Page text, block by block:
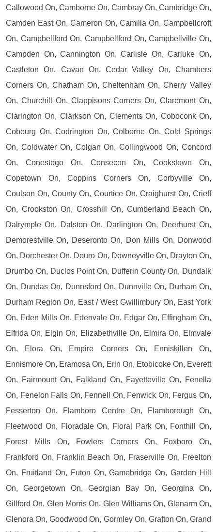
Callowood On, Camborne On, Cambray On, Cambridge On,
Camden East On, Cameron On, Camilla On, Campbellcroft
On, Campbellford On, Campbellford On, Campbellville On,
Campden On, Cannington On, Carlisle On, Carluke On,
Castleton On, Cavan On, Cedar Valley On, Chambers
Corners On, Chatham On, Cheltenham On, Cherry Valley
On, Churchill On, Clappisons Corners On, Claremont On,
Clarington On, Clarkson On, Clements On, Coboconk On,
Cobourg On, Codrington On, Colborne On, Cold Springs
On, Coldwater On, Colgan On, Collingwood On, Concord
On, Conestogo On, Consecon On, Cookstown On,
Copetown On, Coppins Corners On, Corbyville On,
Coulson On, County On, Courtice On, Craighurst On, Crieff
On, Crookston On, Crosshill On, Cumberland Beach On,
Dalrymple On, Dalston On, Darlington On, Deerhurst On,
Demorestville On, Deseronto On, Don Mills On, Donwood
On, Dorchester On, Douro On, Downeyville On, Drayton On,
Drumbo On, Duclos Point On, Dufferin County On, Dundalk
On, Dundas On, Dunnsford On, Dunnville On, Durham On,
Durham Region On, East / West Gwillimbury On, East York
On, Eden Mills On, Edenvale On, Edgar On, Effingham On,
Elfrida On, Elgin On, Elizabethville On, Elmira On, Elmvale
On, Elora On, Empire Corners On, Enniskillen On,
Ennismore On, Eramosa On, Erin On, Etobicoke On, Everett
On, Fairmount On, Falkland On, Fayetteville On, Fenella
On, Fenelon Falls On, Fennell On, Fenwick On, Fergus On,
Fesserton On, Flamboro Centre On, Flamborough On,
Fleetwood On, Floradale On, Floral Park On, Fonthill On,
Forest Mills On, Fowlers Corners On, Foxboro On,
Frankford On, Franklin Beach On, Fraserville On, Freelton
On, Fruitland On, Futon On, Gamebridge On, Garden Hill
On, Georgetown On, Georgian Bay On, Georgina On,
Gillford On, Glen Morris On, Glen Williams On, Glenarm On,
Glenora On, Goodwood On, Gormley On, Grafton On, Grand